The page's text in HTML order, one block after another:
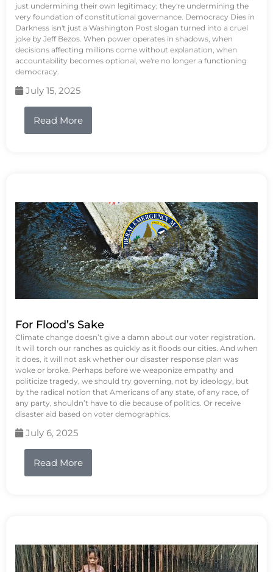
just undermining their own legitimacy; they're undermining the
very foundation of constitutional governance. Democracy Dies in
Darkness isn't just a Washington Post slogan turned into a cruel
joke by Jeff Bezos. When power operates in shadows, when
decisions affecting millions come without explanation, when
accountability becomes optional, we're no longer a functioning
democracy.
July 15, 2025
Read More
For Flood’s Sake
Climate change doesn’t give a damn about our voter registration.
It will torch our ranches as quickly as it floods our cities. And when
it does, it will not ask whether our disaster response plan was
woke or broke. Perhaps before we weaponize empathy and
politicize tragedy, we should try governing, not by ideology, but
by the radical notion that Americans of any state, of any race, of
any party, shouldn’t have to die because of politics. Or receive
disaster aid based on voter demographics.
July 6, 2025
Read More